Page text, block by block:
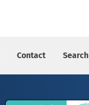
Contact Search